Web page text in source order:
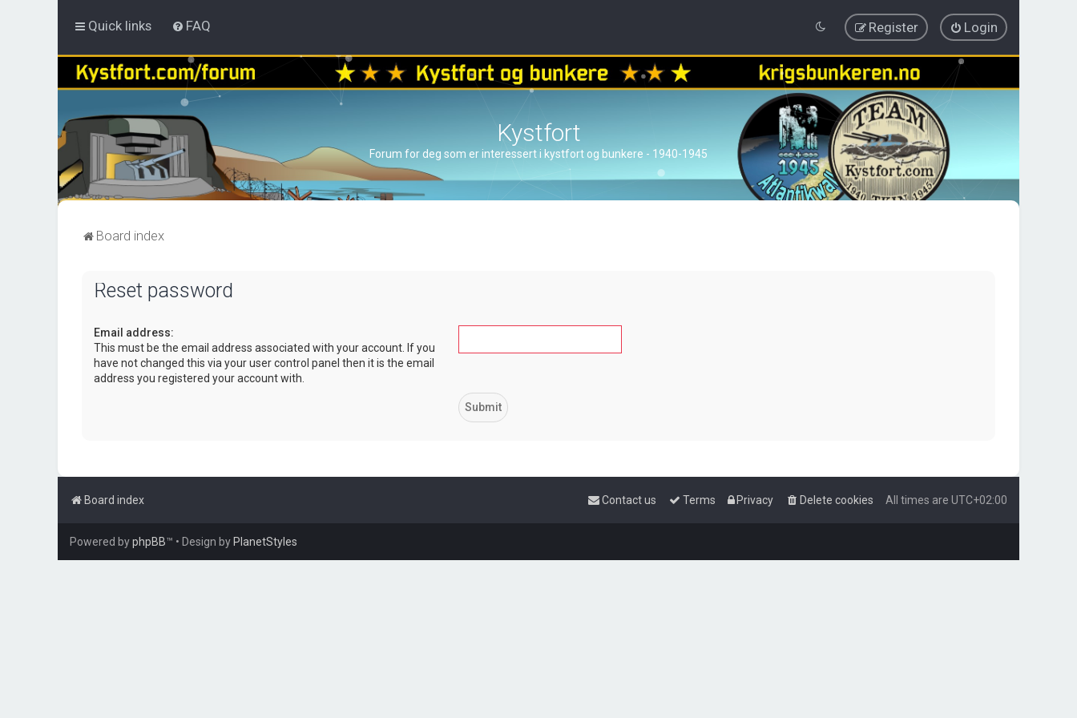
Quick links FAQ Login
Register
Kystfort
Forum for deg som er interessert i kystfort og bunkere - 1940-1945
Board index
Reset password
Email address:
This must be the email address associated with your account. If you
have not changed this via your user control panel then it is the email
address you registered your account with.
Board index All times are UTC+02:00
Delete cookies
Privacy
Terms
Contact us
Powered byphpBB™ • Design by PlanetStyles